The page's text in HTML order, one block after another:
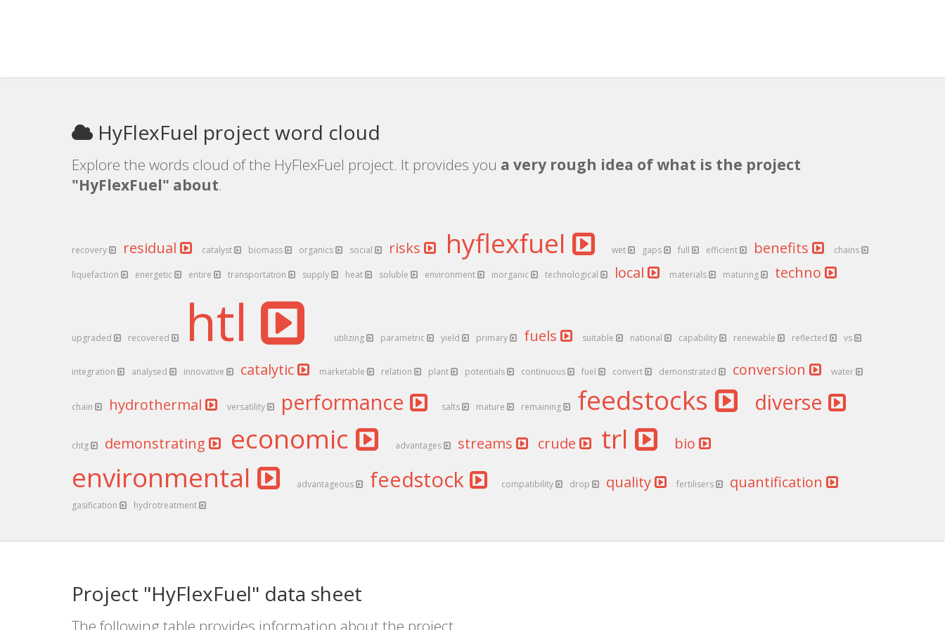
HyFlexFuel project word cloud
Explore the words cloud of the HyFlexFuel project. It provides you a very rough idea of what is the project
"HyFlexFuel" about.
recovery residual catalyst biomass organics social risks hyflexfuel wet gaps full efficient benefits chains
liquefaction energetic entire transportation supply heat soluble environment inorganic technological local materials maturing techno
upgraded recovered htl utilizing parametric yield primary fuels suitable national capability renewable reflected vs
integration analysed innovative catalytic marketable relation plant potentials continuous fuel convert demonstrated conversion water
chain hydrothermal versatility performance salts mature remaining feedstocks diverse
chtg demonstrating economic advantages streams crude trl bio
environmental advantageous feedstock compatibility drop quality fertilisers quantification
gasification hydrotreatment
Project "HyFlexFuel" data sheet
The following table provides information about the project.